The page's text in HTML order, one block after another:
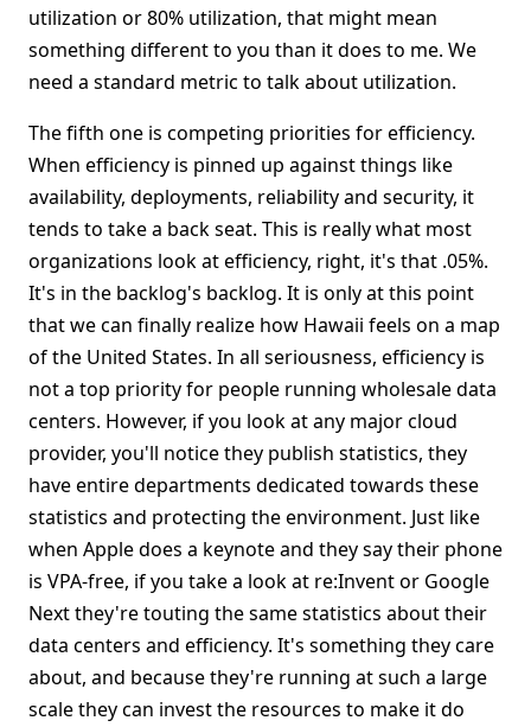
utilization or 80% utilization, that might mean
something different to you than it does to me. We
need a standard metric to talk about utilization.
The fifth one is competing priorities for efficiency.
When efficiency is pinned up against things like
availability, deployments, reliability and security, it
tends to take a back seat. This is really what most
organizations look at efficiency, right, it's that .05%.
It's in the backlog's backlog. It is only at this point
that we can finally realize how Hawaii feels on a map
of the United States. In all seriousness, efficiency is
not a top priority for people running wholesale data
centers. However, if you look at any major cloud
provider, you'll notice they publish statistics, they
have entire departments dedicated towards these
statistics and protecting the environment. Just like
when Apple does a keynote and they say their phone
is VPA-free, if you take a look at re:Invent or Google
Next they're touting the same statistics about their
data centers and efficiency. It's something they care
about, and because they're running at such a large
scale they can invest the resources to make it do